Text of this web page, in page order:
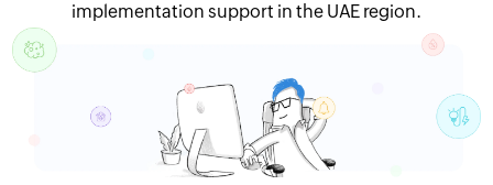
implementation support in the UAE region.